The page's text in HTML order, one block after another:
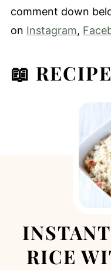
comment down
on Instagram,
📖 RECIPE
RICE